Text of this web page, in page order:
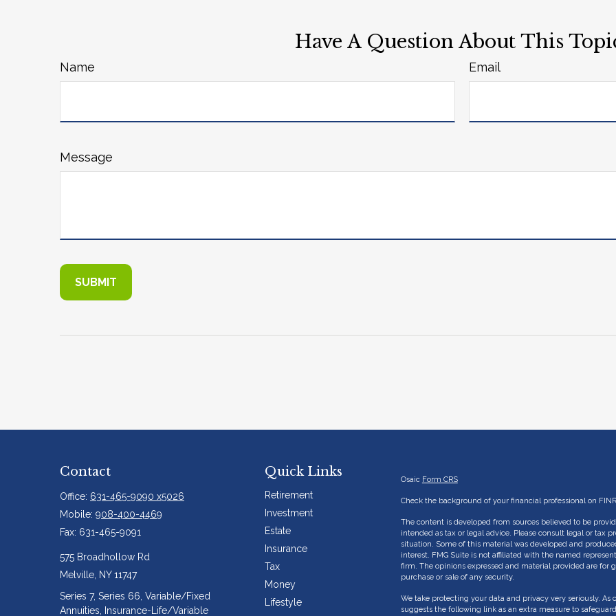
Have A Question About This
Name Email
Message
Contact
Office: 631-465-9090 x5026
Mobile: 908-400-4469
Fax: 631-465-9091
575 Broadhollow Rd
Melville, NY 11747
Series 7, Series 66, Variable/Fixed
Annuities, Insurance-Life/Variable
Quick Links
Retirement
Investment
Estate
Insurance
Tax
Money
Lifestyle
Osaic Form CRS
Check the background of your financial professional on
The content is developed from sources believed to be
intended as tax or legal advice. Please consult legal or tax
situation. Some of this material was developed and
interest. FMG Suite is not affiliated with the named
firm. The opinions expressed and material provided are
purchase or sale of any security.
We take protecting your data and privacy very seriously. As
suggests the following link as an extra measure to